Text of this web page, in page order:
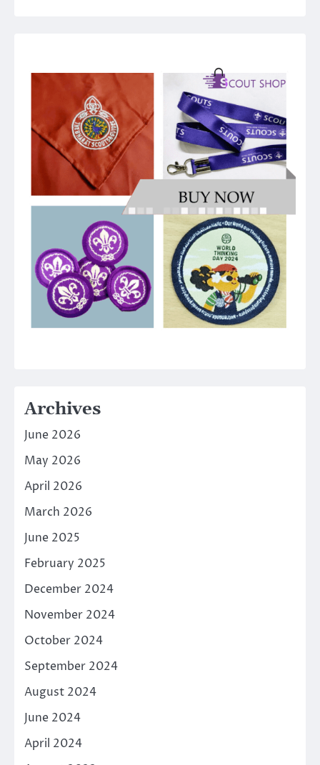
Archives
June 2026
May 2026
April 2026
March 2026
June 2025
February 2025
December 2024
November 2024
October 2024
September 2024
August 2024
June 2024
April 2024